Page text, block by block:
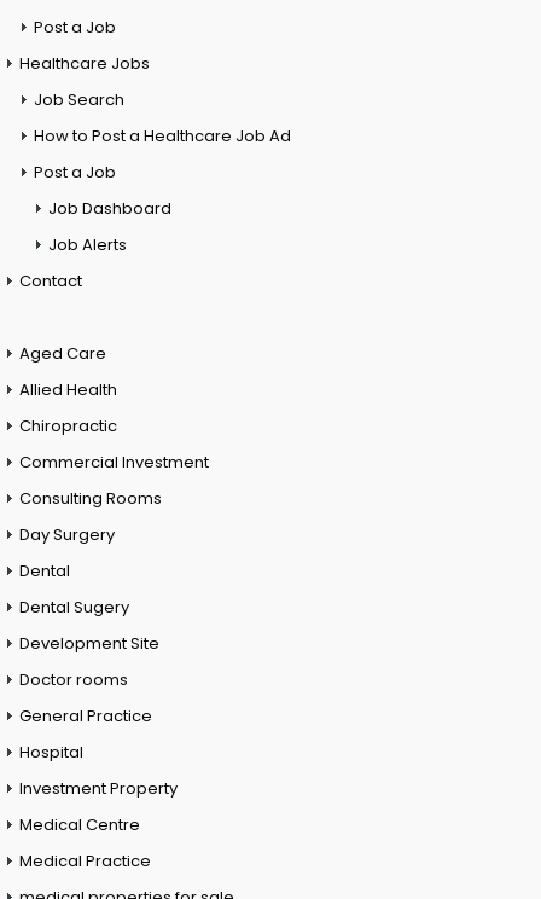
Post a Job
Healthcare Jobs
Job Search
How to Post a Healthcare Job Ad
Post a Job
Job Dashboard
Job Alerts
Contact
Aged Care
Allied Health
Chiropractic
Commercial Investment
Consulting Rooms
Day Surgery
Dental
Dental Sugery
Development Site
Doctor rooms
General Practice
Hospital
Investment Property
Medical Centre
Medical Practice